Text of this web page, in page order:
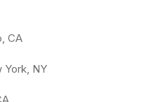
CA
York, NY